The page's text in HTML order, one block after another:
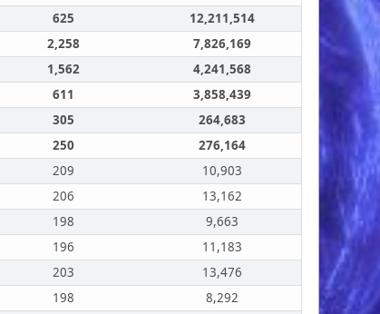
625
12,211,514
2,258
7,826,169
1,562
4,241,568
611
3,858,439
305
264,683
250
276,164
209
10,903
206
13,162
198
9,663
196
11,183
203
13,476
198
8,292